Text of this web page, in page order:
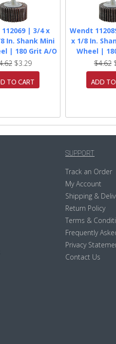
| 3/4 x
In. Shank Mini
| 180 Grit A/O
$3.29
TO CART
Wendt
x 1/8 In.
Wheel |
$4.62
ADD
SUPPORT
Track an Order
My Account
Shipping &
Return Policy
Terms &
Frequently
Privacy
Contact Us